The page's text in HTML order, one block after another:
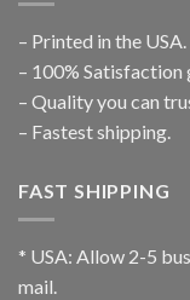
– Printed in the USA.
– 100% Satisfaction
– Quality you can
– Fastest shipping.
FAST SHIPPING
* USA: Allow 2-5
mail.